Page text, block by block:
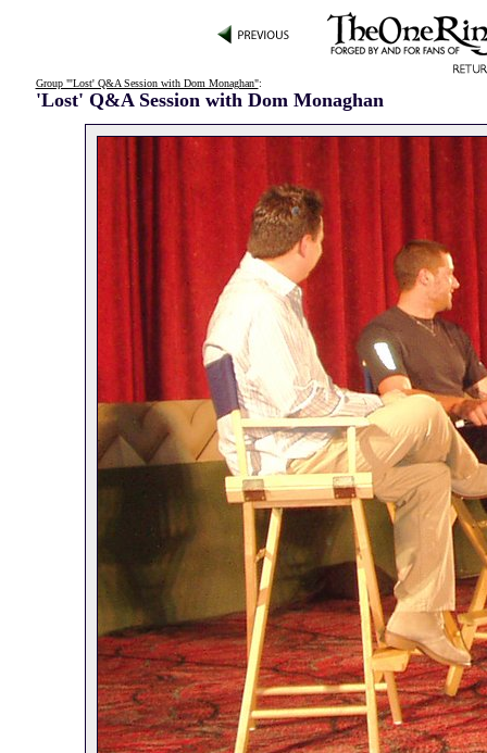
Group "'Lost' Q&A Session with Dom Monaghan":
'Lost' Q&A Session with Dom Monaghan